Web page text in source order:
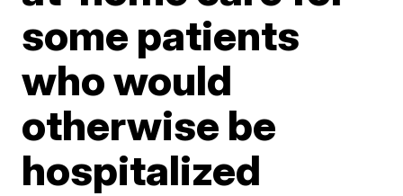
some patients
who would
otherwise be
hospitalized